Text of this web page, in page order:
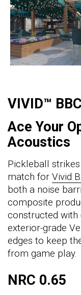
VIVID™
Ace Your
Acoustics
Pickleball
match for Vivid
both a noise
composite
constructed
exterior-grade
edges to keep
from game play.
NRC 0.65